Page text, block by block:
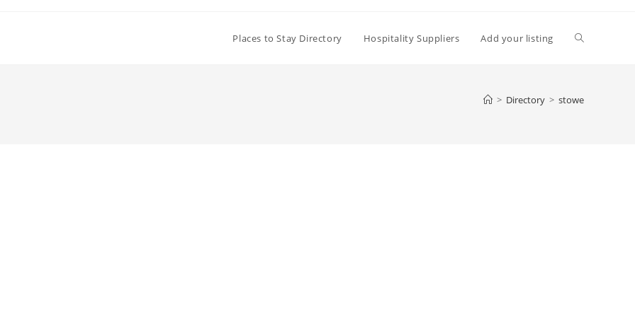
Places to Stay Directory Hospitality Suppliers Add your listing Toggle
> Directory > stowe